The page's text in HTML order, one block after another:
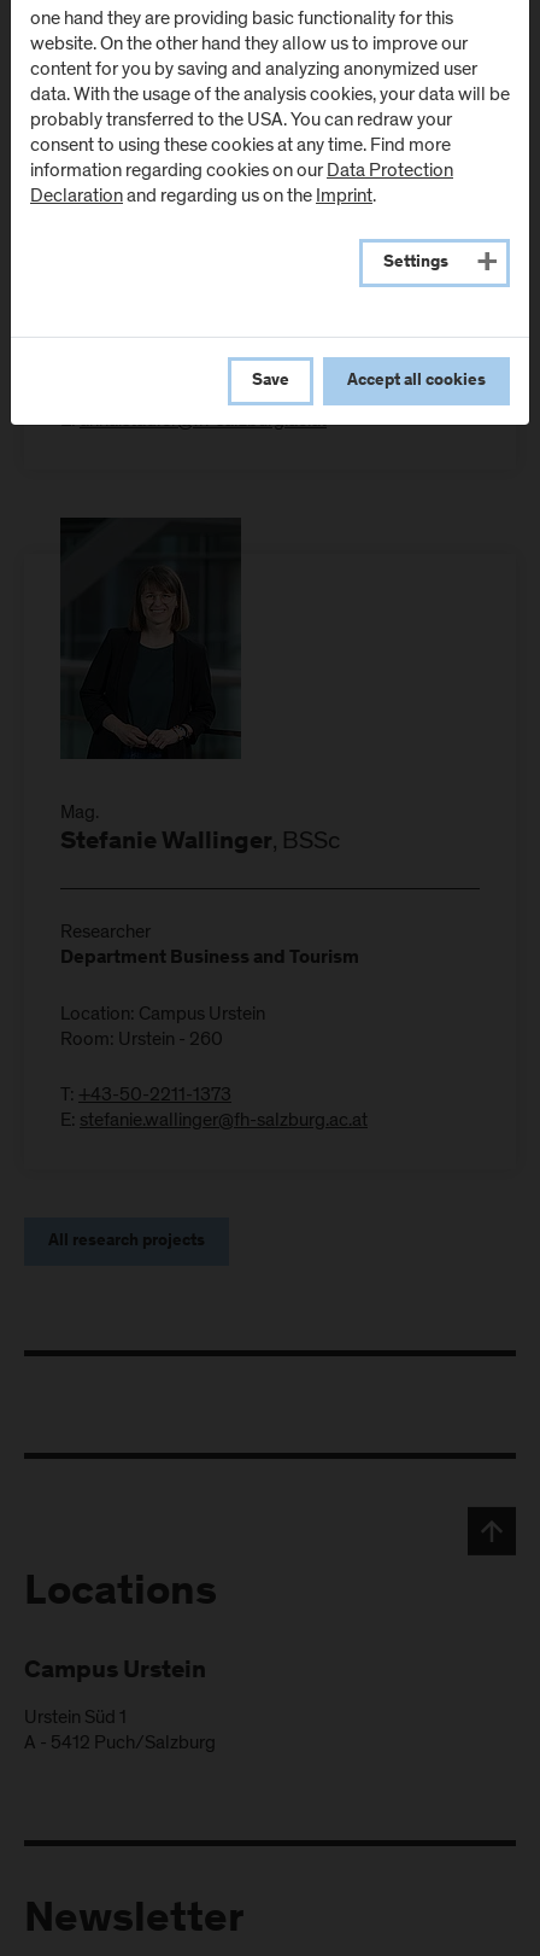
Anna Stadler, BSSc, MSSc
Junior Researcher
Department Business and Tourism
Room: Meierei - E.02
E:anna.stadler@fh-salzburg.ac.at
Mag.
Stefanie Wallinger, BSSc
Researcher
Department Business and Tourism
Location: Campus Urstein
Room: Urstein - 260
T: +43-50-2211-1373
E: stefanie.wallinger@fh-salzburg.ac.at
All research projects
Locations
Campus Urstein
Urstein Süd 1
A - 5412 Puch/Salzburg
Newsletter
one hand they are providing basic functionality for this
website. On the other hand they allow us to improve our
content for you by saving and analyzing anonymized user
data. With the usage of the analysis cookies, your data will be
probably transferred to the USA. You can redraw your
consent to using these cookies at any time. Find more
information regarding cookies on ourData Protection
Declarationand regarding us on theImprint.
Settings
Save Accept all cookies